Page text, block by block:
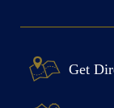
Get